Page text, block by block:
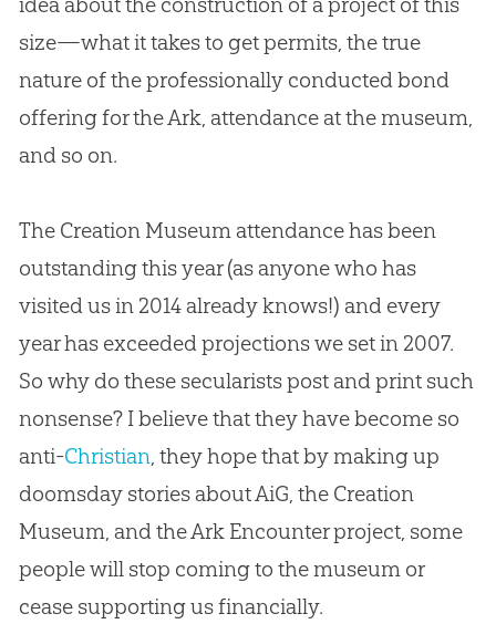
size—what it takes to get permits, the true
nature of the professionally conducted bond
offering for the Ark, attendance at the museum,
and so on.
The CreationMuseum attendance has been
outstanding this year (as anyone who has
visited us in 2014 already knows!) and every
year has exceeded projections we set in 2007.
So why do these secularists post and print such
nonsense? I believe that they have become so
anti-Christian, they hope that by making up
doomsday stories about AiG, the Creation
Museum, and the Ark Encounter project, some
people will stop coming to the museum or
cease supporting us financially.